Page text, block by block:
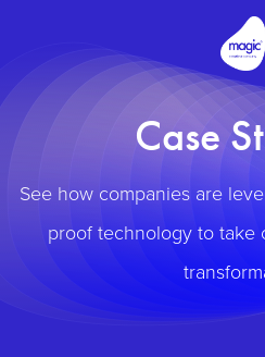
Case
See how companies are
proof technology to take